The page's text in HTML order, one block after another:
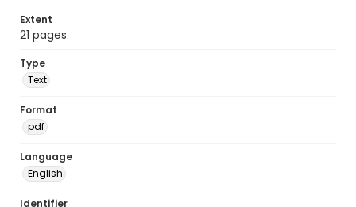
Extent
21 pages
Type
Text
Format
pdf
Language
English
Identifier